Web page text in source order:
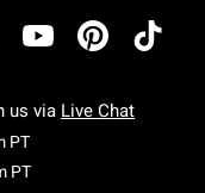
us via Live Chat
PTMonday To Friday: 7
PTSaturday To Sunday: 7